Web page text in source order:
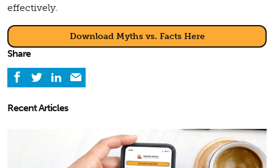
effectively.
Download Myths vs. Facts Here
Share
Recent Articles